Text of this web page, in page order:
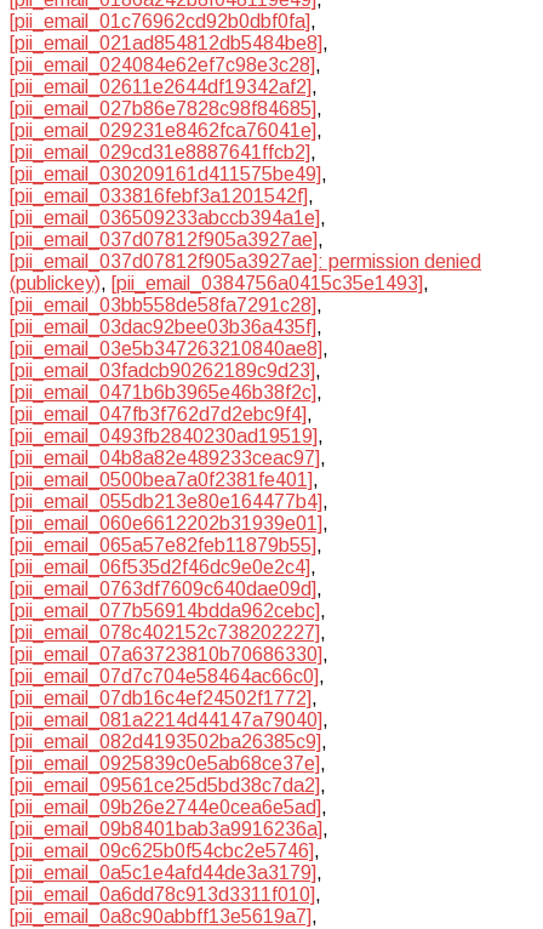
[pii_email_01c76962cd92b0dbf0fa],
[pii_email_021ad854812db5484be8],
[pii_email_024084e62ef7c98e3c28],
[pii_email_02611e2644df19342af2],
[pii_email_027b86e7828c98f84685],
[pii_email_029231e8462fca76041e],
[pii_email_029cd31e8887641ffcb2],
[pii_email_030209161d411575be49],
[pii_email_033816febf3a1201542f],
[pii_email_036509233abccb394a1e],
[pii_email_037d07812f905a3927ae],
[pii_email_037d07812f905a3927ae]: permission denied
(publickey), [pii_email_0384756a0415c35e1493],
[pii_email_03bb558de58fa7291c28],
[pii_email_03dac92bee03b36a435f],
[pii_email_03e5b347263210840ae8],
[pii_email_03fadcb90262189c9d23],
[pii_email_0471b6b3965e46b38f2c],
[pii_email_047fb3f762d7d2ebc9f4],
[pii_email_0493fb2840230ad19519],
[pii_email_04b8a82e489233ceac97],
[pii_email_0500bea7a0f2381fe401],
[pii_email_055db213e80e164477b4],
[pii_email_060e6612202b31939e01],
[pii_email_065a57e82feb11879b55],
[pii_email_06f535d2f46dc9e0e2c4],
[pii_email_0763df7609c640dae09d],
[pii_email_077b56914bdda962cebc],
[pii_email_078c402152c738202227],
[pii_email_07a63723810b70686330],
[pii_email_07d7c704e58464ac66c0],
[pii_email_07db16c4ef24502f1772],
[pii_email_081a2214d44147a79040],
[pii_email_082d4193502ba26385c9],
[pii_email_0925839c0e5ab68ce37e],
[pii_email_09561ce25d5bd38c7da2],
[pii_email_09b26e2744e0cea6e5ad],
[pii_email_09b8401bab3a9916236a],
[pii_email_09c625b0f54cbc2e5746],
[pii_email_0a5c1e4afd44de3a3179],
[pii_email_0a6dd78c913d3311f010],
[pii_email_0a8c90abbff13e5619a7],